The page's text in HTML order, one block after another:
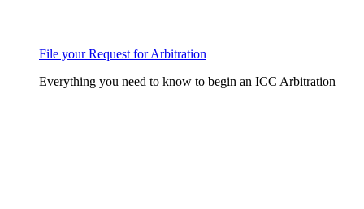
File your Request for Arbitration
Everything you need to know to begin an ICC Arbitration